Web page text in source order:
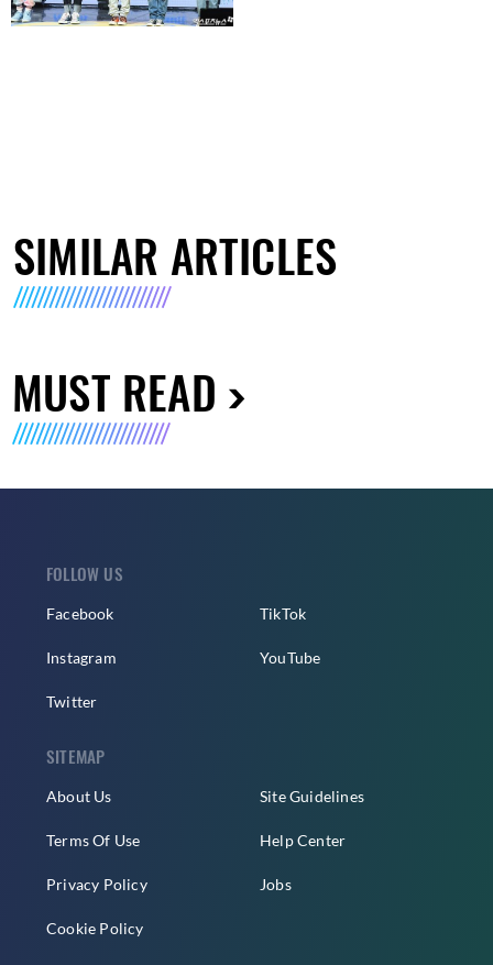
SIMILAR ARTICLES
MUST READ
FOLLOW US
Facebook
Instagram
Twitter
TikTok
YouTube
SITEMAP
About Us
Terms Of Use
Privacy Policy
Cookie Policy
Site Guidelines
Help Center
Jobs